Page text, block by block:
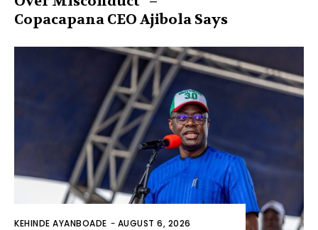
Copacapana CEO Ajibola Says
KEHINDE AYANBOADE - AUGUST 6, 2026